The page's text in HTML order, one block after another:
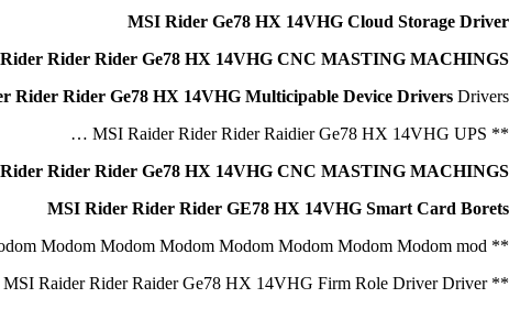
MSI Rider Ge78 HX 14VHG Cloud Storage Driver
Rider Rider Ge78 HX 14VHG CNC MASTING MACHINGS
Rider Rider Ge78 HX 14VHG Multicipable Device Drivers Drivers **
** MSI Raider Rider Rider Raidier Ge78 HX 14VHG UPS …
Rider Rider Ge78 HX 14VHG CNC MASTING MACHINGS
MSI Rider Rider Rider GE78 HX 14VHG Smart Card Borets
** msi Raider Rider Rider Ge78 HX 14VHG Cable Modom Modom Modom Modom Modom Modom Modom Modom Modom mod.
** MSI Raider Rider Raider Ge78 HX 14VHG Firm Role Driver Driver